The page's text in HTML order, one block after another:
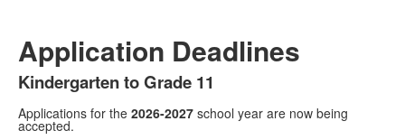
Application Deadlines
Kindergarten to Grade 11
Applications for the 2026-2027 school year are now being
accepted.